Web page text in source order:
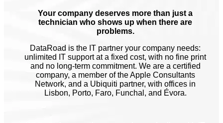
Your company deserves more than just a
technician who shows up when there are
problems.
DataRoad is the IT partner your company needs:
unlimited IT support at a fixed cost, with no fine print
and no long-term commitment. We are a certified
company, a member of the Apple Consultants
Network, and a Ubiquiti partner, with offices in
Lisbon, Porto, Faro, Funchal, and Évora.